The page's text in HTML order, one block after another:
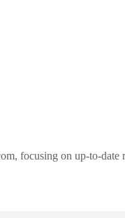
focusing on up-to-